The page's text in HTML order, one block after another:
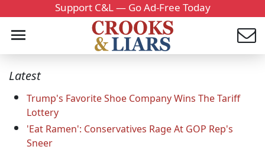
Support C&L — Go Ad-Free Today
Latest
Trump's Favorite Shoe Company Wins The Tariff
Lottery
'Eat Ramen': Conservatives Rage At GOP Rep's
Sneer